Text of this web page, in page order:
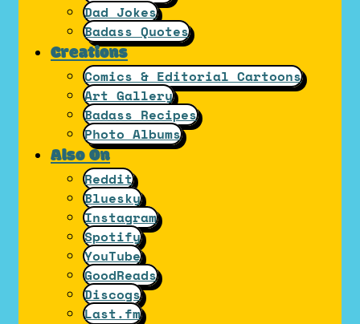
Dad Jokes
Badass Quotes
Creations
Comics & Editorial Cartoons
Art Gallery
Badass Recipes
Photo Albums
Also On
Reddit
Bluesky
Instagram
Spotify
YouTube
GoodReads
Discogs
Last.fm